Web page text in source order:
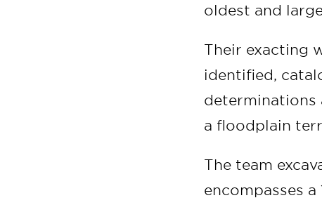
oldest and
Their exacting
identified,
determinations
a floodplain
The team
encompasses